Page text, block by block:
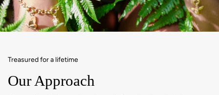
Treasured for a lifetime
Our Approach